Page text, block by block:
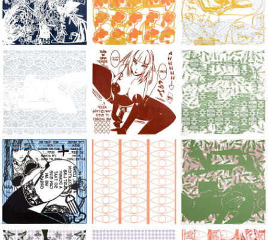
Large Paper, 2011-2014, monoprint, acrylic silkscreened on
Large Paper, 2011-2014, monoprint,
Large Paper, 2011-
Large Paper, 2011-2014, monoprint, acrylic silkscreened on
Large Paper, 2011-2014, monoprint,
Large Paper, 2011-
Large Paper, 2011-2014, monoprint, acrylic silkscreened on
Large Paper, 2011-2014, monoprint,
Large Paper, 2011-